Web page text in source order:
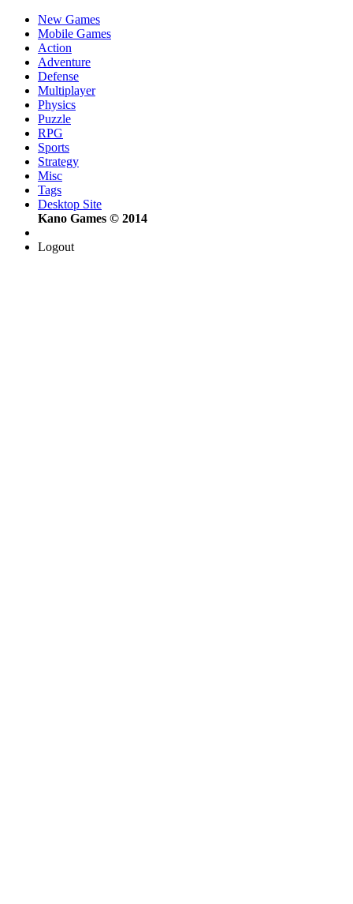
New Games
Mobile Games
Action
Adventure
Defense
Multiplayer
Physics
Puzzle
RPG
Sports
Strategy
Misc
Tags
Desktop Site
Kano Games © 2014
Logout